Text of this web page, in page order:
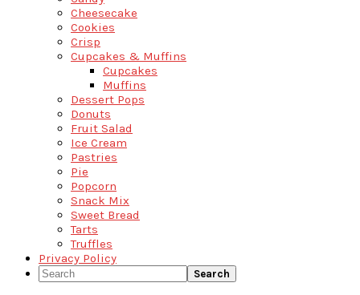
Cheesecake
Cookies
Crisp
Cupcakes & Muffins
Cupcakes
Muffins
Dessert Pops
Donuts
Fruit Salad
Ice Cream
Pastries
Pie
Popcorn
Snack Mix
Sweet Bread
Tarts
Truffles
Privacy Policy
Search